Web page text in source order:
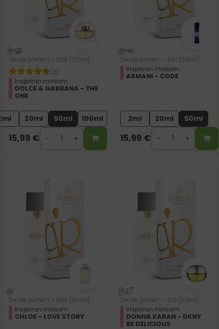
Ženski parfem – 558 (50ml)
(2)
Inspiriran mirisom:
DOLCE & GABBANA - THE
ONE
20ml 50ml 100ml
15,99 €
Ženski parfem – 561 (50ml)
Inspiriran mirisom:
ARMANI - CODE
2ml 20ml 50ml
15,99 €
Ženski parfem – 855 (50ml)
Inspiriran mirisom:
CHLOE - LOVE STORY
Ženski parfem – 512 (50ml)
Inspiriran mirisom:
DONNA KARAN - DKNY
BE DELICIOUS